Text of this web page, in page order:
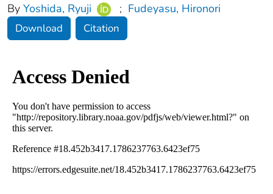
By Yoshida, Ryuji ; Fudeyasu, Hironori
Download Citation